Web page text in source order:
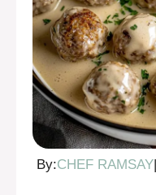
By:CHEF RAMSAY